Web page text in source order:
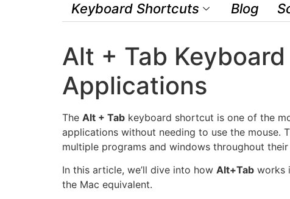
Keyboard Shortcuts
Blog
Alt + Tab
Applications
The Alt + Tab keyboard shortcut is one of the
applications without needing to use the mouse.
multiple programs and windows throughout their
In this article, we’ll dive into how Alt+Tab works
the Mac equivalent.